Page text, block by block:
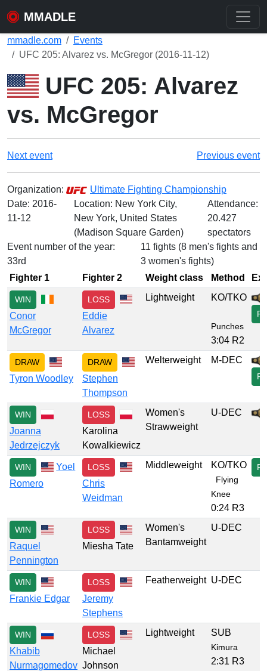
MMADLE
mmadle.com
Events
UFC 205: Alvarez vs. McGregor (2016-11-12)
UFC 205: Alvarez
vs. McGregor
Next event Previous event
Organization:
Ultimate Fighting Championship
Date: 2016-
11-12
Location: New York City,
New York, United States
(Madison Square Garden)
Attendance:
20.427
spectators
Event number of the year:
33rd
11 fights (8 men's fights and
3 women's fights)
Fighter 1
Fighter 2 Weight class Method
WIN
Conor
McGregor
LOSS
Eddie
Alvarez
Lightweight KO/TKO
Punches
3:04 R2
DRAW
Tyron Woodley
DRAW
Stephen
Thompson
Welterweight M-DEC
WIN
Joanna
Jedrzejczyk
LOSS
Karolina
Kowalkiewicz
Women's
Strawweight
U-DEC
WIN
Yoel
Romero
LOSS
Chris
Weidman
Middleweight KO/TKO
Flying
Knee
0:24 R3
WIN
Raquel
Pennington
LOSS
Miesha Tate
Women's
Bantamweight
U-DEC
WIN
Frankie Edgar
LOSS
Jeremy
Stephens
Featherweight U-DEC
WIN
Khabib
Nurmagomedov
LOSS
Michael
Johnson
Lightweight SUB
Kimura
2:31 R3